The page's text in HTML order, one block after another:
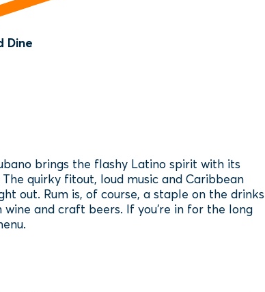
Dine
brings the flashy Latino spirit with its
quirky fitout, loud music and Caribbean
out. Rum is, of course, a staple on the drinks
and craft beers. If you’re in for the long